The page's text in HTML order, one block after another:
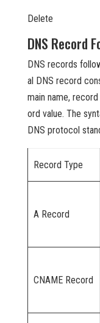
Delete
DNS Record
DNS records
al DNS record
main name,
ord value. The
DNS protocol
Record Type
A Record
CNAME Record